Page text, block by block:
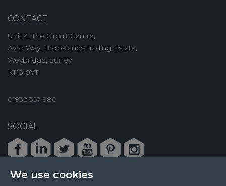
We use cookies
CONTACT
Unit 4, The Circuit Centre,
Avro Way, Brooklands Trading Estate,
Weybridge, Surrey
KT13 0YT
01932 357 980
SOCIAL
FacebookLinkedInTwitterYoutubePinterestInstagram